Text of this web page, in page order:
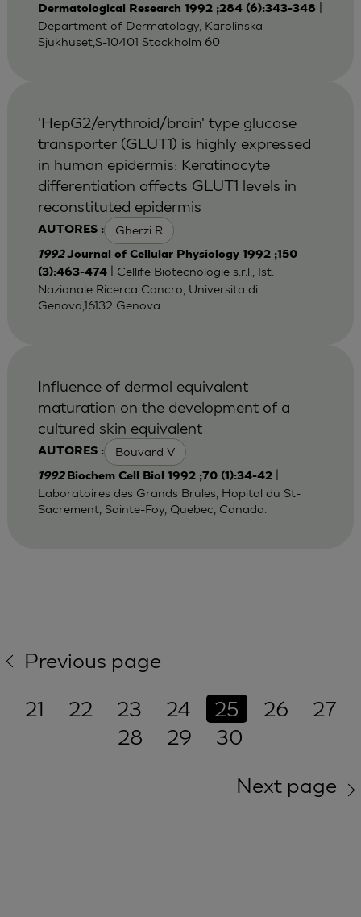
Dermatological Research 1992 ;284 (6):343-348|
Department of Dermatology, Karolinska
Sjukhuset,S-10401 Stockholm 60
AUTORES : Gherzi R
'HepG2/erythroid/brain' type glucose
transporter (GLUT1) is highly expressed
in human epidermis: Keratinocyte
differentiation affects GLUT1 levels in
reconstituted epidermis
1992Journal of Cellular Physiology 1992 ;150
(3):463-474| Cellife Biotecnologie s.r.l., Ist.
Nazionale Ricerca Cancro, Universita di
Genova,16132 Genova
AUTORES : Bouvard V
Influence of dermal equivalent
maturation on the development of a
cultured skin equivalent
1992 Biochem Cell Biol 1992 ;70 (1):34-42|
Laboratoires des Grands Brules, Hopital du St-
Sacrement, Sainte-Foy, Quebec, Canada.
Previous page
21
22 23 24 25 26
27
28
29
30
Next page